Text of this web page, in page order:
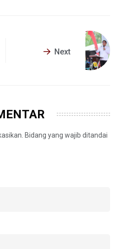
Next
Bidang yang wajib ditandai